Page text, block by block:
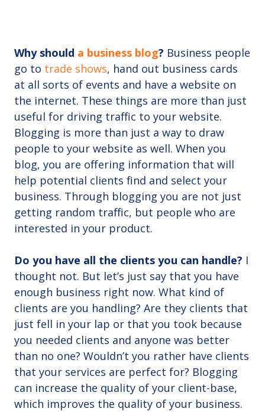
Why should a business blog? Business people
go to trade shows, hand out business cards
at all sorts of events and have a website on
the internet. These things are more than just
useful for driving traffic to your website.
Blogging is more than just a way to draw
people to your website as well. When you
blog, you are offering information that will
help potential clients find and select your
business. Through blogging you are not just
getting random traffic, but people who are
interested in your product.
Do you have all the clients you can handle? I
thought not. But let’s just say that you have
enough business right now. What kind of
clients are you handling? Are they clients that
just fell in your lap or that you took because
you needed clients and anyone was better
than no one? Wouldn’t you rather have clients
that your services are perfect for? Blogging
can increase the quality of your client-base,
which improves the quality of your business.